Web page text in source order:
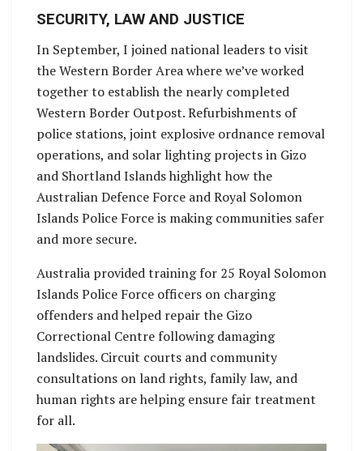
SECURITY, LAW AND JUSTICE
In September, I joined national leaders to visit
the Western Border Area where we’ve worked
together to establish the nearly completed
Western Border Outpost. Refurbishments of
police stations, joint explosive ordnance removal
operations, and solar lighting projects in Gizo
and Shortland Islands highlight how the
Australian Defence Force and Royal Solomon
Islands Police Force is making communities safer
and more secure.
Australia provided training for 25 Royal Solomon
Islands Police Force officers on charging
offenders and helped repair the Gizo
Correctional Centre following damaging
landslides. Circuit courts and community
consultations on land rights, family law, and
human rights are helping ensure fair treatment
for all.